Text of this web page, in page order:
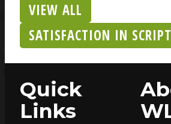
VIEW ALL
SATISFACTION IN
Quick
Links